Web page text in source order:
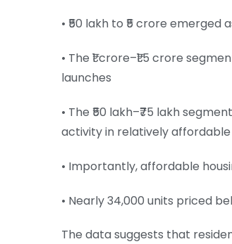
• ₹50 lakh to ₹5 crore
• The ₹1 crore–₹1.5 crore
launches
• The ₹50 lakh–₹75 lakh
activity in relatively
• Importantly, affordable
• Nearly 34,000 units priced
The data suggests that